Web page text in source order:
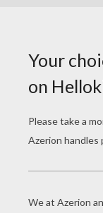
PAGE
Tales by